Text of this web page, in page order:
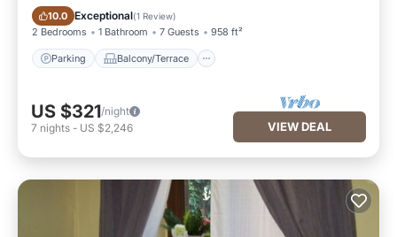
10.0 Exceptional(1 Review)
2 Bedrooms 1 Bathroom 7 Guests 958 ft²
Parking Balcony/Terrace
Parking Balcony/Terrace
US $321/night
7 nights - US $2,246 VIEW DEAL